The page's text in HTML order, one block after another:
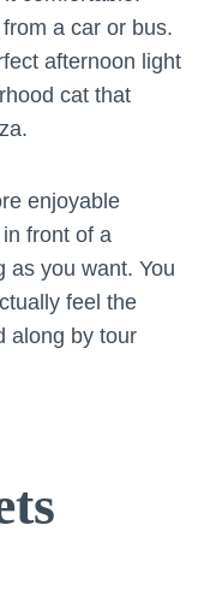
from a car or bus.
afternoon light
cat that
enjoyable
front of a
as you want. You
feel the
along by tour